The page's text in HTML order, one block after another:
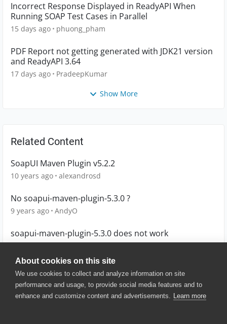
About cookies on this site
We use cookies to collect and analyze information on site
performance and usage, to provide social media features and to
enhance and customize content and advertisements. Learn more
Incorrect Response Displayed in ReadyAPI When
Running SOAP Test Cases in Parallel
15 days ago phuong_pham
PDF Report not getting generated with JDK21 version
and ReadyAPI 3.64
17 days ago PradeepKumar
Show More
Related Content
SoapUI Maven Plugin v5.2.2
10 years ago alexandrosd
No soapui-maven-plugin-5.3.0 ?
9 years ago AndyO
soapui-maven-plugin-5.3.0 does not work
© 2025 SmartBear Software. All